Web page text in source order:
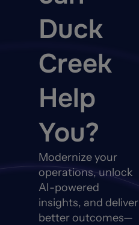
Duck
Creek
Help
You?
Modernize your
operations, unlock
AI-powered
insights, and deliver
better outcomes—